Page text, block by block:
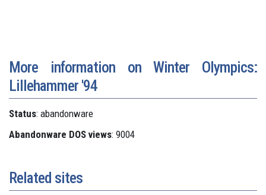
More information on Winter Olympics:
Lillehammer '94
Status: abandonware
Abandonware DOS views: 9004
Related sites